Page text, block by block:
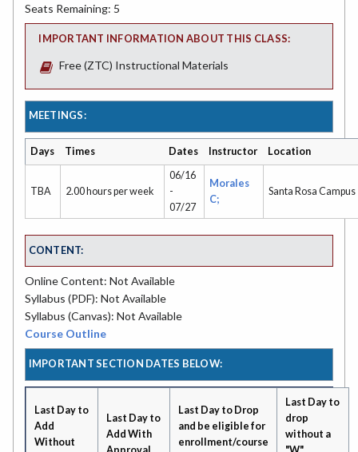
Seats Remaining: 5
IMPORTANT INFORMATION ABOUT THIS CLASS:
Free (ZTC) Instructional Materials
MEETINGS:
Days Times Dates Instructor Location
TBA 2.00 hours per week
06/16
-
07/27
Morales
C;
Santa Rosa Campus
CONTENT:
Online Content: Not Available
Syllabus (PDF): Not Available
Syllabus (Canvas): Not Available
Course Outline
IMPORTANT SECTION DATES BELOW:
Last Day to
Add
Without
Last Day to
Add With
Last Day to Drop
and be eligible for
enrollment/course
Last Day to
drop
without a